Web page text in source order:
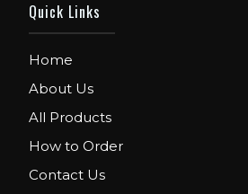
Quick Links
Home
About Us
All Products
How to Order
Contact Us